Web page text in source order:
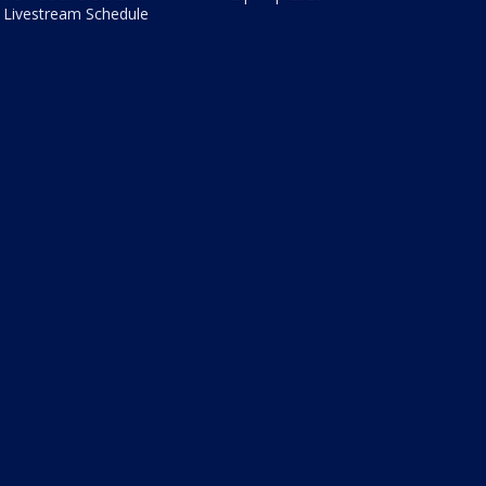
Livestream Schedule